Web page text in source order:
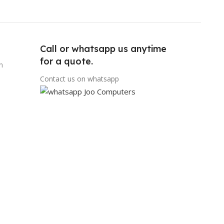
Call or whatsapp us anytime
for a quote.
Contact us on whatsapp